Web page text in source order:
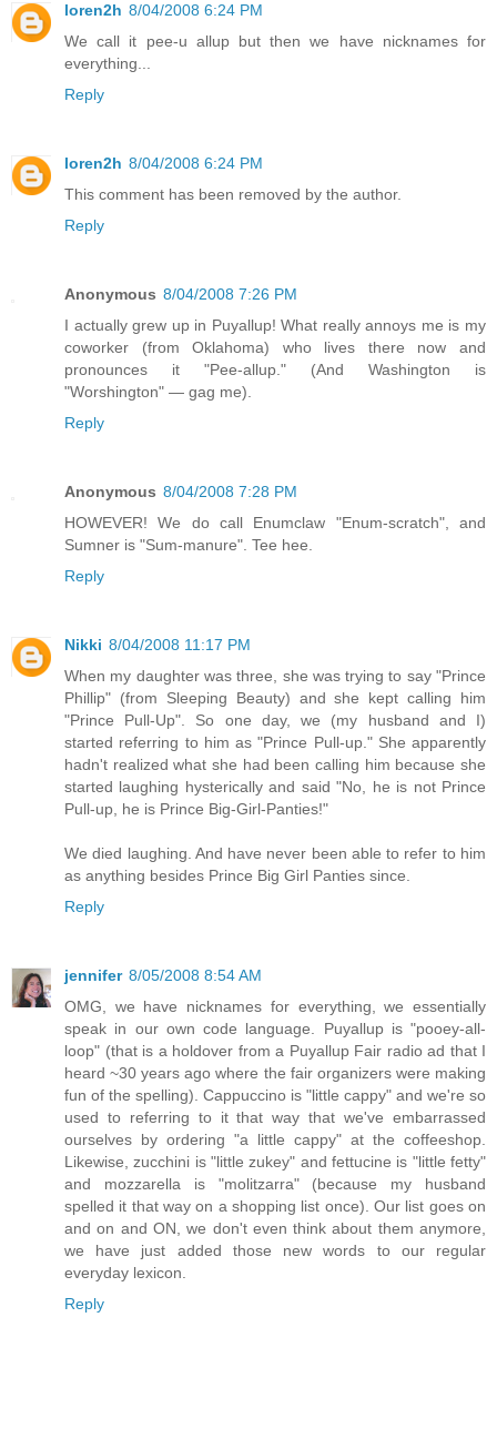
loren2h 8/04/2008 6:24 PM
We call it pee-u allup but then we have nicknames for
everything...
Reply
loren2h 8/04/2008 6:24 PM
This comment has been removed by the author.
Reply
Anonymous 8/04/2008 7:26 PM
I actually grew up in Puyallup! What really annoys me is my
coworker (from Oklahoma) who lives there now and
pronounces it "Pee-allup." (And Washington is
"Worshington" — gag me).
Reply
Anonymous 8/04/2008 7:28 PM
HOWEVER! We do call Enumclaw "Enum-scratch", and
Sumner is "Sum-manure". Tee hee.
Reply
Nikki 8/04/2008 11:17 PM
When my daughter was three, she was trying to say "Prince
Phillip" (from Sleeping Beauty) and she kept calling him
"Prince Pull-Up". So one day, we (my husband and I)
started referring to him as "Prince Pull-up." She apparently
hadn't realized what she had been calling him because she
started laughing hysterically and said "No, he is not Prince
Pull-up, he is Prince Big-Girl-Panties!"
We died laughing. And have never been able to refer to him
as anything besides Prince Big Girl Panties since.
Reply
jennifer 8/05/2008 8:54 AM
OMG, we have nicknames for everything, we essentially
speak in our own code language. Puyallup is "pooey-all-
loop" (that is a holdover from a Puyallup Fair radio ad that I
heard ~30 years ago where the fair organizers were making
fun of the spelling). Cappuccino is "little cappy" and we're so
used to referring to it that way that we've embarrassed
ourselves by ordering "a little cappy" at the coffeeshop.
Likewise, zucchini is "little zukey" and fettucine is "little fetty"
and mozzarella is "molitzarra" (because my husband
spelled it that way on a shopping list once). Our list goes on
and on and ON, we don't even think about them anymore,
we have just added those new words to our regular
everyday lexicon.
Reply